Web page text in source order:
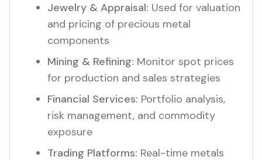
Jewelry & Appraisal: Used for valuation
and pricing of precious metal
components
Mining & Refining: Monitor spot prices
for production and sales strategies
Financial Services: Portfolio analysis,
risk management, and commodity
exposure
Trading Platforms: Real-time metals